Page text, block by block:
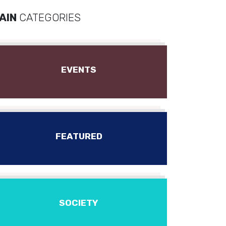
CATEGORIES
EVENTS
FEATURED
SOCIETY